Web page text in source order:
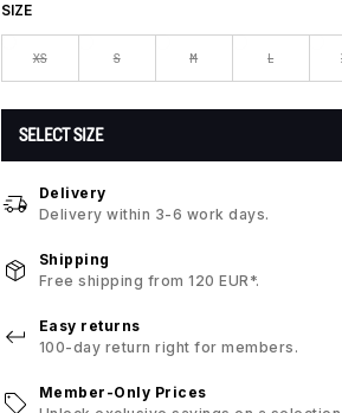
SIZE
XS S M L
SELECT SIZE
Delivery
Delivery within 3-6 work days.
Shipping
Free shipping from 120 EUR*.
Easy returns
100-day return right for members.
Member-Only Prices